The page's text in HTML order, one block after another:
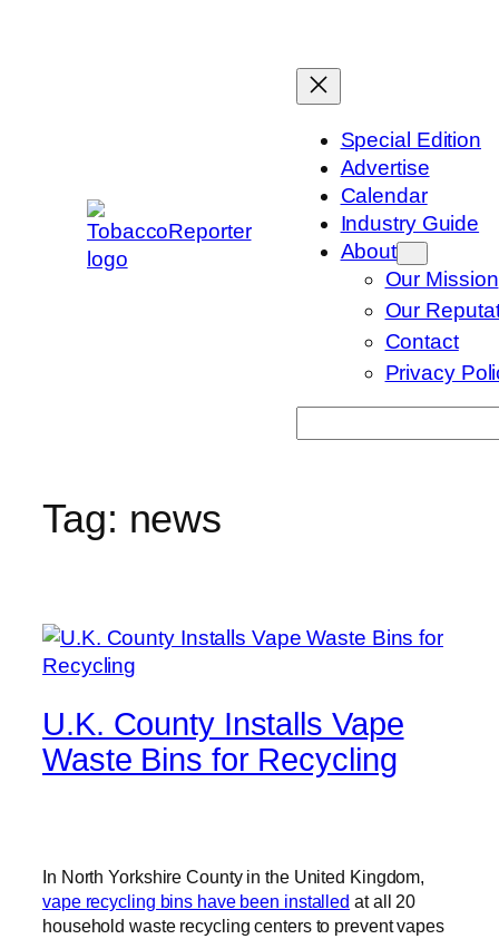
Special Edition
Advertise
Calendar
Industry Guide
About
Our Mission
Our
Contact
Privacy
Tag: news
U.K. County Installs Vape
Waste Bins for Recycling
In North Yorkshire County in the United Kingdom,
vape recycling bins have been installed at all 20
household waste recycling centers to prevent vapes